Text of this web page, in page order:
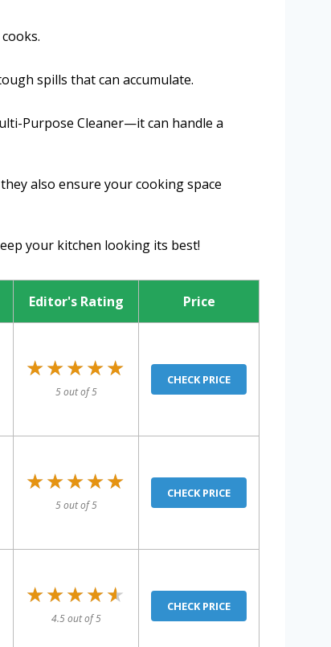
spills that can accumulate.
Purpose Cleaner—it can handle a
also ensure your cooking space
your kitchen looking its best!
Editor's Rating Price
★★★★★
★★★★★
5 out of 5
CHECK PRICE
★★★★★
★★★★★
5 out of 5
CHECK PRICE
★★★★★
★★★★★
4.5 out of 5
CHECK PRICE